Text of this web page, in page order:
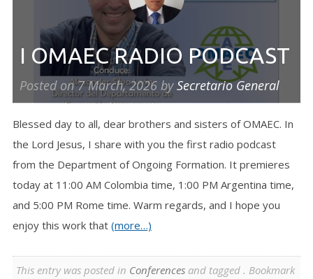
I OMAEC RADIO PODCAST
Posted on7 March, 2026 bySecretario General
Blessed day to all, dear brothers and sisters of OMAEC. In
the Lord Jesus, I share with you the first radio podcast
from the Department of Ongoing Formation. It premieres
today at 11:00 AM Colombia time, 1:00 PM Argentina time,
and 5:00 PM Rome time. Warm regards, and I hope you
enjoy this work that (more…)
This entry was posted in Conferencesand tagged . Bookmark